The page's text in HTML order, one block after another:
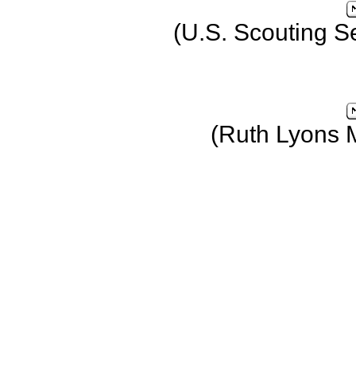
(U.S. Scouting
(Ruth Lyons